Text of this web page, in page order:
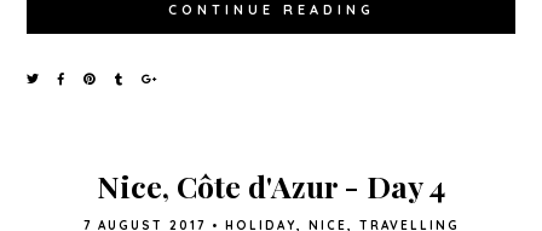
CONTINUE READING
Nice, Côte d'Azur - Day 4
7 AUGUST 2017 • HOLIDAY NICE TRAVELLING